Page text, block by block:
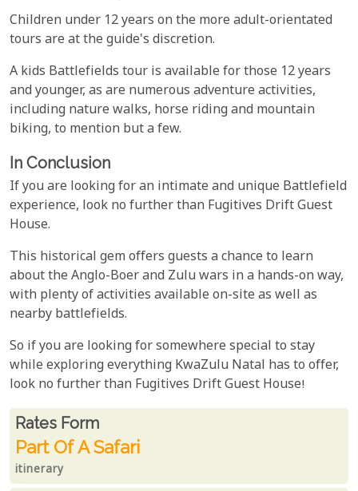
Children under 12 years on the more adult-orientated
tours are at the guide's discretion.
A kids Battlefields tour is available for those 12 years
and younger, as are numerous adventure activities,
including nature walks, horse riding and mountain
biking, to mention but a few.
In Conclusion
If you are looking for an intimate and unique Battlefield
experience, look no further than Fugitives Drift Guest
House.
This historical gem offers guests a chance to learn
about the Anglo-Boer and Zulu wars in a hands-on way,
with plenty of activities available on-site as well as
nearby battlefields.
So if you are looking for somewhere special to stay
while exploring everything KwaZulu Natal has to offer,
look no further than Fugitives Drift Guest House!
Rates From
Rates form
Part Of A Safari
itinerary